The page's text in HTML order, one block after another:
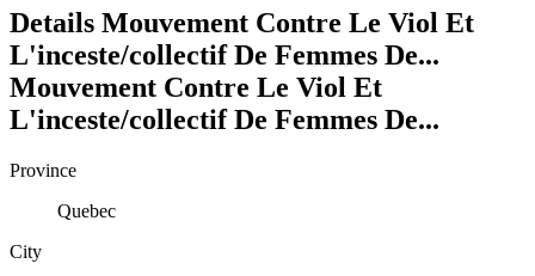
Details Mouvement Contre Le Viol Et
L'inceste/collectif De Femmes De...
Mouvement Contre Le Viol Et
L'inceste/collectif De Femmes De...
Province
Quebec
City